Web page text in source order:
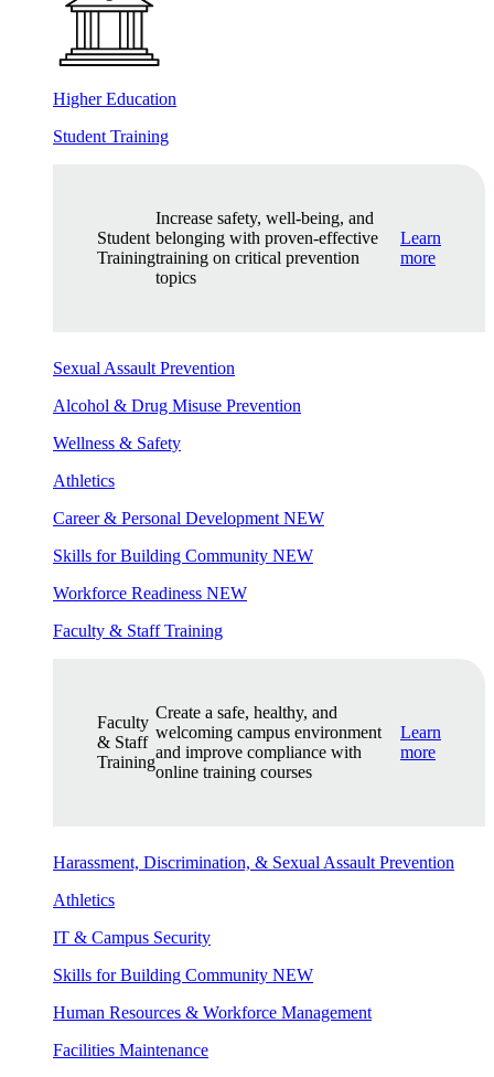
Higher Education
Student Training
Student
Training
Increase safety, well-being, and
belonging with proven-effective
training on critical prevention
topics
Learn
more
Sexual Assault Prevention
Alcohol & Drug Misuse Prevention
Wellness & Safety
Athletics
Career & Personal Development NEW
Skills for Building Community NEW
Workforce Readiness NEW
Faculty & Staff Training
Faculty
& Staff
Training
Create a safe, healthy, and
welcoming campus environment
and improve compliance with
online training courses
Learn
more
Harassment, Discrimination, & Sexual Assault Prevention
Athletics
IT & Campus Security
Skills for Building Community NEW
Human Resources & Workforce Management
Facilities Maintenance